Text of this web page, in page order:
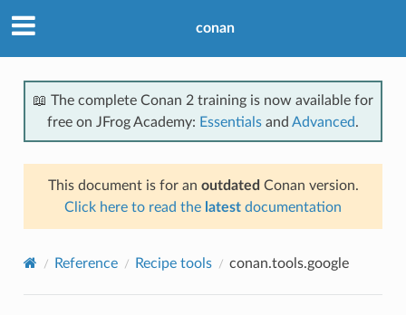
conan
📖 The complete Conan 2 training is now available for
free on JFrog Academy: Essentials and Advanced.
This document is for an outdated Conan version.
Click here to read the latest documentation
Reference Recipe tools conan.tools.google